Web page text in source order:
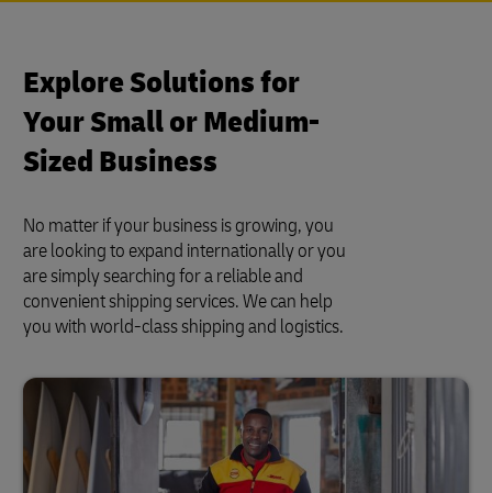
Explore Solutions for
Your Small or Medium-
Sized Business
No matter if your business is growing, you
are looking to expand internationally or you
are simply searching for a reliable and
convenient shipping services. We can help
you with world-class shipping and logistics.